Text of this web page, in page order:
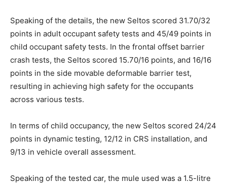
Speaking of the details, the new Seltos scored 31.70/32
points in adult occupant safety tests and 45/49 points in
child occupant safety tests. In the frontal offset barrier
crash tests, the Seltos scored 15.70/16 points, and 16/16
points in the side movable deformable barrier test,
resulting in achieving high safety for the occupants
across various tests.
In terms of child occupancy, the new Seltos scored 24/24
points in dynamic testing, 12/12 in CRS installation, and
9/13 in vehicle overall assessment.
Speaking of the tested car, the mule used was a 1.5-litre